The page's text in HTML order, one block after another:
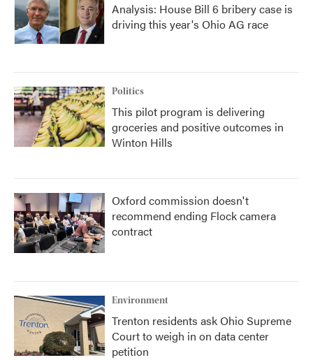
Analysis: House Bill 6 bribery case is
driving this year's Ohio AG race
Politics
This pilot program is delivering
groceries and positive outcomes in
Winton Hills
Oxford commission doesn't
recommend ending Flock camera
contract
Environment
Trenton residents ask Ohio Supreme
Court to weigh in on data center
petition